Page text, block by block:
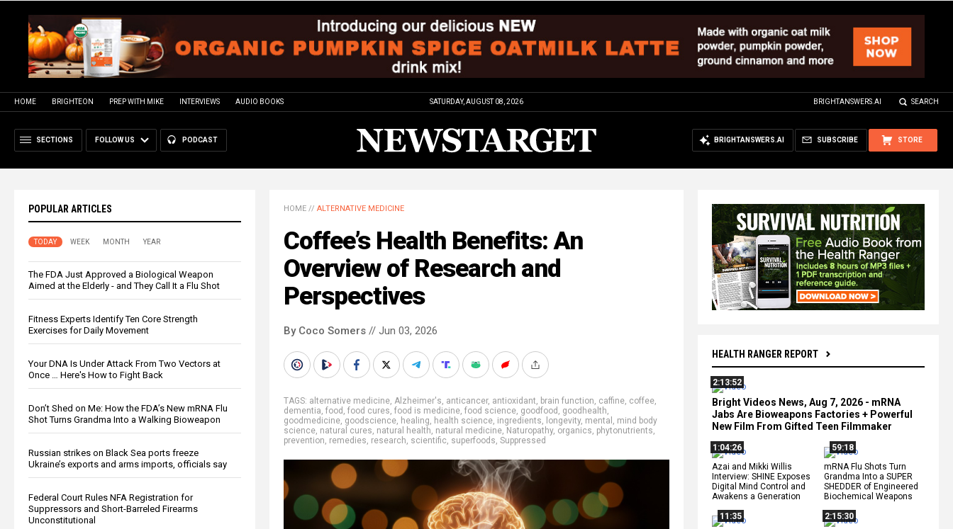
HOME BRIGHTEON PREP WITH MIKE INTERVIEWS AUDIO BOOKS SATURDAY, AUGUST 08, 2026 BRIGHTANSWERS.AI SEARCH
SECTIONS FOLLOW US PODCAST STORE
SUBSCRIBE
BRIGHTANSWERS.AI
POPULAR ARTICLES
TODAY WEEK MONTH YEAR
The FDA Just Approved a Biological Weapon
Aimed at the Elderly - and They Call It a Flu Shot
Fitness Experts Identify Ten Core Strength
Exercises for Daily Movement
Your DNA Is Under Attack From Two Vectors at
Once … Here's How to Fight Back
Don’t Shed on Me: How the FDA’s New mRNA Flu
Shot Turns Grandma Into a Walking Bioweapon
Russian strikes on Black Sea ports freeze
Ukraine’s exports and arms imports, officials say
Federal Court Rules NFA Registration for
Suppressors and Short-Barreled Firearms
Unconstitutional
HEALTH RANGER REPORT
2:13:52
Bright Videos News, Aug 7, 2026 - mRNA
Jabs Are Bioweapons Factories + Powerful
New Film From Gifted Teen Filmmaker
1:04:26
Azai and Mikki Willis
Interview: SHINE Exposes
Digital Mind Control and
Awakens a Generation
59:18
mRNA Flu Shots Turn
Grandma Into a SUPER
SHEDDER of Engineered
Biochemical Weapons
11:35
2:15:30
HOME // ALTERNATIVE MEDICINE
Coffee’s Health Benefits: An
Overview of Research and
Perspectives
By Coco Somers // Jun 03, 2026
TAGS: alternative medicine, Alzheimer's, anticancer, antioxidant, brain function, caffine, coffee,
dementia, food , food cures, food is medicine, food science, goodfood , goodhealth,
goodmedicine, goodscience, healing, health science, ingredients, longevity, mental , mind body
science, natural cures, natural health, natural medicine, Naturopathy, organics, phytonutrients,
prevention, remedies, research, scientific, superfoods, Suppressed